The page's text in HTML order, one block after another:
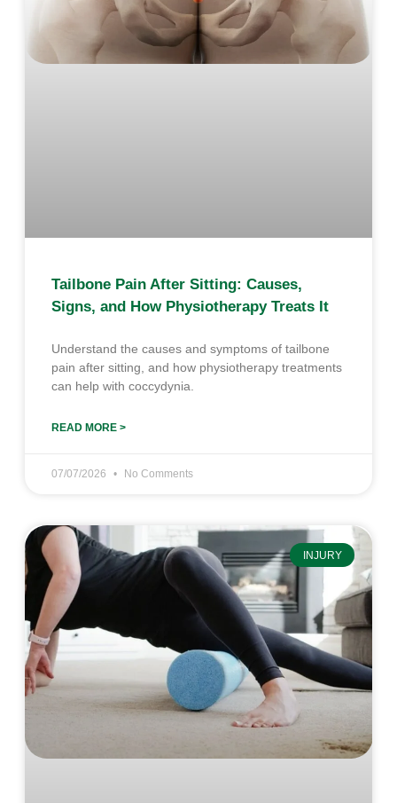
Tailbone Pain After Sitting: Causes,
Signs, and How Physiotherapy Treats It
Understand the causes and symptoms of tailbone
pain after sitting, and how physiotherapy treatments
can help with coccydynia.
READ MORE >
07/07/2026 No Comments
INJURY